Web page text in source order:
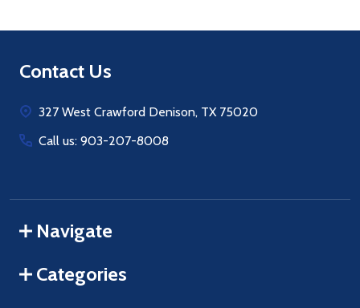
Footer
Contact Us
327 West Crawford Denison, TX 75020
Call us: 903-207-8008
Navigate
Categories